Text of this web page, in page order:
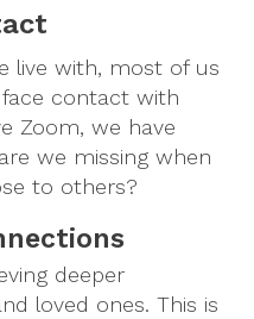
live with, most of us
contact with
Zoom, we have
we missing when
to others?
deeper
loved ones. This is